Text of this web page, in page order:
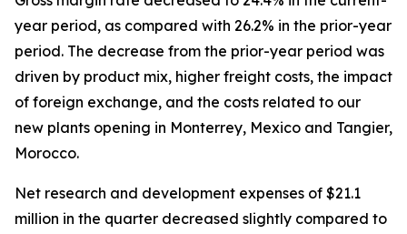
year period, as compared with 26.2% in the prior-year
period. The decrease from the prior-year period was
driven by product mix, higher freight costs, the impact
of foreign exchange, and the costs related to our
new plants opening in Monterrey, Mexico and Tangier,
Morocco.
Net research and development expenses of $21.1
million in the quarter decreased slightly compared to